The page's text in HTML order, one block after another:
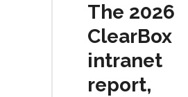
The 2026
ClearBox
intranet
report,